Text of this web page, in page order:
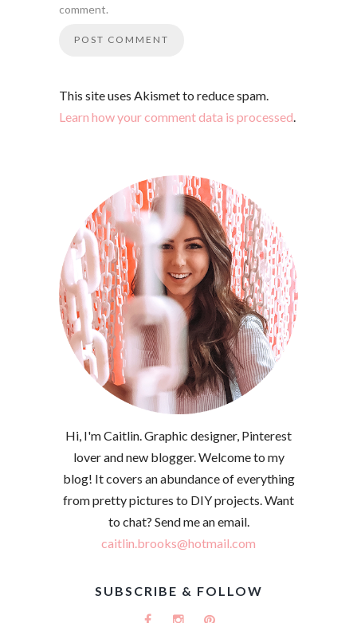
comment.
This site uses Akismet to reduce spam.
Learn how your comment data is processed.
Hi, I'm Caitlin. Graphic designer, Pinterest
lover and new blogger. Welcome to my
blog! It covers an abundance of everything
from pretty pictures to DIY projects. Want
to chat? Send me an email.
caitlin.brooks@hotmail.com
SUBSCRIBE & FOLLOW